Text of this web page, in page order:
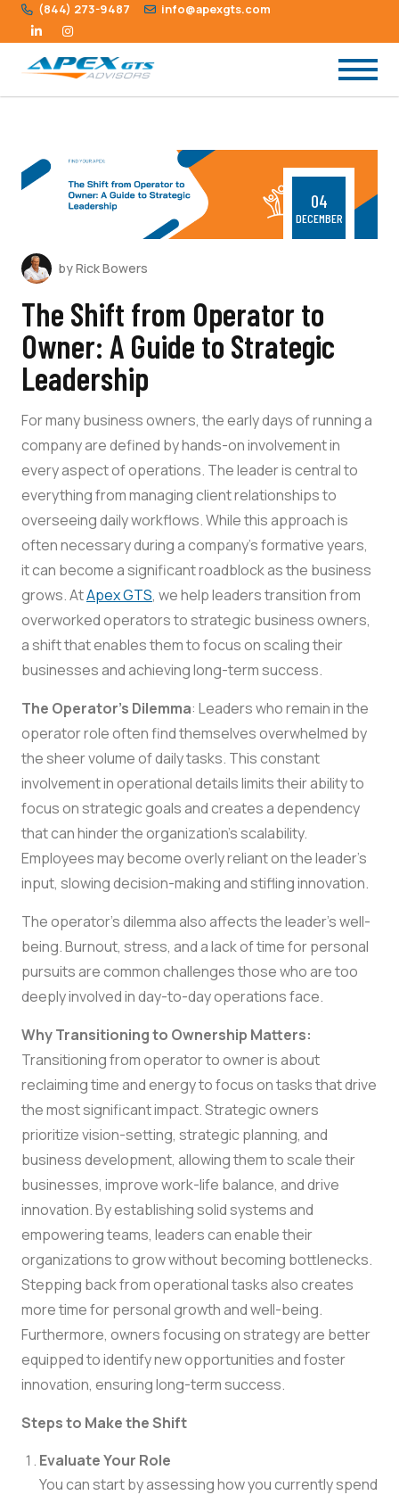
(844) 273-9487 info@apexgts.com
04
DECEMBER
by Rick Bowers
The Shift from Operator to
Owner: A Guide to Strategic
Leadership
For many business owners, the early days of running a
company are defined by hands-on involvement in
every aspect of operations. The leader is central to
everything from managing client relationships to
overseeing daily workflows. While this approach is
often necessary during a company’s formative years,
it can become a significant roadblock as the business
grows. AtApex GTS, we help leaders transition from
overworked operators to strategic business owners,
a shift that enables them to focus on scaling their
businesses and achieving long-term success.
The Operator’s Dilemma: Leaders who remain in the
operator role often find themselves overwhelmed by
the sheer volume of daily tasks. This constant
involvement in operational details limits their ability to
focus on strategic goals and creates a dependency
that can hinder the organization’s scalability.
Employees may become overly reliant on the leader’s
input, slowing decision-making and stifling innovation.
The operator’s dilemma also affects the leader’s well-
being. Burnout, stress, and a lack of time for personal
pursuits are common challenges those who are too
deeply involved in day-to-day operations face.
Why Transitioning to Ownership Matters:
Transitioning from operator to owner is about
reclaiming time and energy to focus on tasks that drive
the most significant impact. Strategic owners
prioritize vision-setting, strategic planning, and
business development, allowing them to scale their
businesses, improve work-life balance, and drive
innovation. By establishing solid systems and
empowering teams, leaders can enable their
organizations to grow without becoming bottlenecks.
Stepping back from operational tasks also creates
more time for personal growth and well-being.
Furthermore, owners focusing on strategy are better
equipped to identify new opportunities and foster
innovation, ensuring long-term success.
Steps to Make the Shift
Evaluate Your Role
You can start by assessing how you currently spend